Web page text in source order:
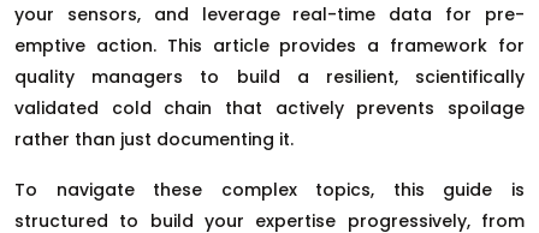
your sensors, and leverage real-time data for pre-
emptive action. This article provides a framework for
quality managers to build a resilient, scientifically
validated cold chain that actively prevents spoilage
rather than just documenting it.
To navigate these complex topics, this guide is
structured to build your expertise progressively, from